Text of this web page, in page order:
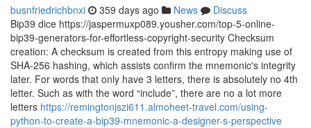
busnfriedrichbnxi 359 days ago News
Discuss
Bip39 dice https://jaspermuxp089.yousher.com/top-5-online-
bip39-generators-for-effortless-copyright-security Checksum
creation: A checksum is created from this entropy making use of
SHA-256 hashing, which assists confirm the mnemonic's integrity
later. For words that only have 3 letters, there is absolutely no 4th
letter. Such as with the word “include”, there are no a lot more
letters https://remingtonjszi611.almoheet-travel.com/using-
python-to-create-a-bip39-mnemonic-a-designer-s-perspective